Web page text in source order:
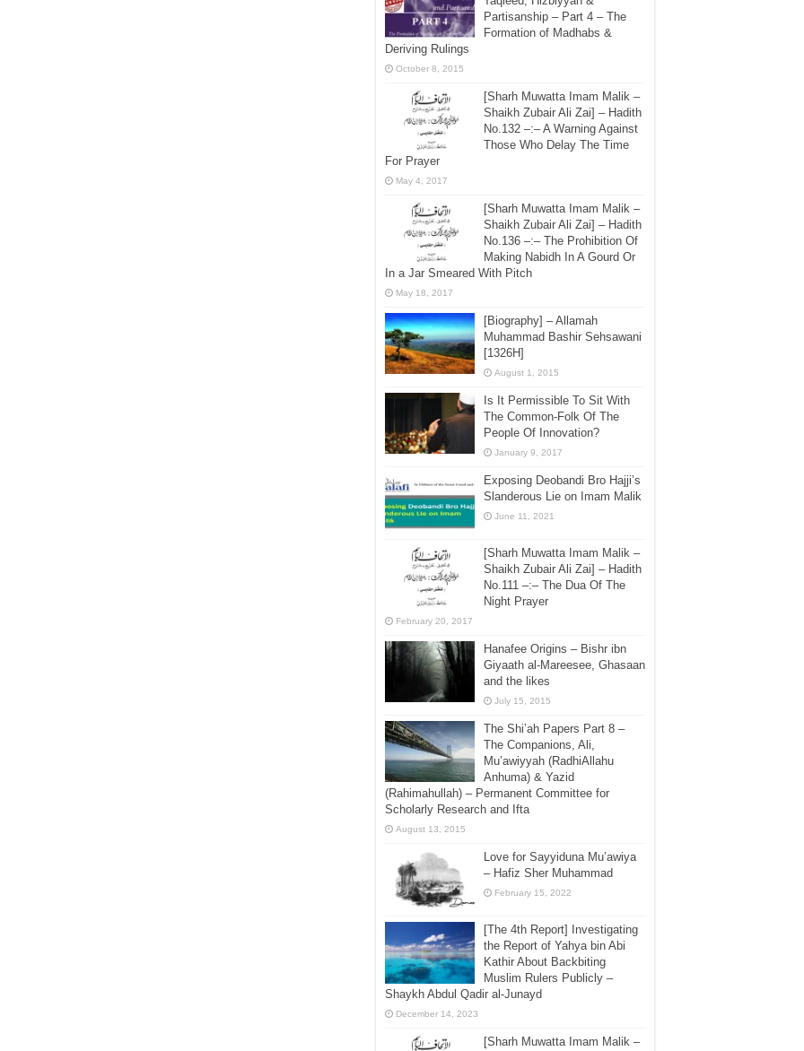
Partisanship – Part 4 – The
Formation of Madhabs &
Deriving Rulings
October 8, 2015
[Sharh Muwatta Imam Malik –
Shaikh Zubair Ali Zai] – Hadith
No.132 –:– A Warning Against
Those Who Delay The Time
For Prayer
May 4, 2017
[Sharh Muwatta Imam Malik –
Shaikh Zubair Ali Zai] – Hadith
No.136 –:– The Prohibition Of
Making Nabidh In A Gourd Or
In a Jar Smeared With Pitch
May 18, 2017
[Biography] – Allamah
Muhammad Bashir Sehsawani
[1326H]
August 1, 2015
Is It Permissible To Sit With
The Common-Folk Of The
People Of Innovation?
January 9, 2017
Exposing Deobandi Bro Hajji’s
Slanderous Lie on Imam Malik
June 11, 2021
[Sharh Muwatta Imam Malik –
Shaikh Zubair Ali Zai] – Hadith
No.111 –:– The Dua Of The
Night Prayer
February 20, 2017
Hanafee Origins – Bishr ibn
Giyaath al-Mareesee, Ghasaan
and the likes
July 15, 2015
The Shi’ah Papers Part 8 –
The Companions, Ali,
Mu’awiyyah (RadhiAllahu
Anhuma) & Yazid
(Rahimahullah) – Permanent Committee for
Scholarly Research and Ifta
August 13, 2015
Love for Sayyiduna Mu’awiya
– Hafiz Sher Muhammad
February 15, 2022
[The 4th Report] Investigating
the Report of Yahya bin Abi
Kathir About Backbiting
Muslim Rulers Publicly –
Shaykh Abdul Qadir al-Junayd
December 14, 2023
[Sharh Muwatta Imam Malik –